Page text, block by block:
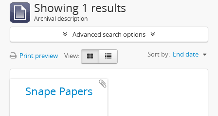
Showing 1 results
Archival description
Advanced search options
Print preview View: Sort by: End date
Snape Papers